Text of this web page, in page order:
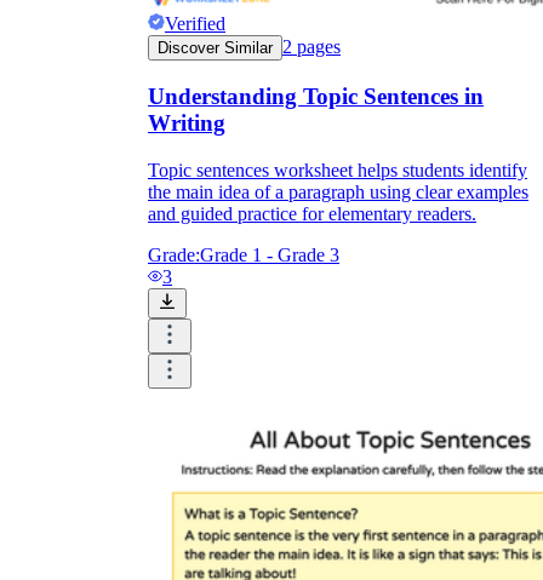
Verified
Discover Similar 2 pages
Understanding Topic Sentences in
Writing
Topic sentences worksheet helps students identify
the main idea of a paragraph using clear examples
and guided practice for elementary readers.
Grade:Grade 1 - Grade 3
3